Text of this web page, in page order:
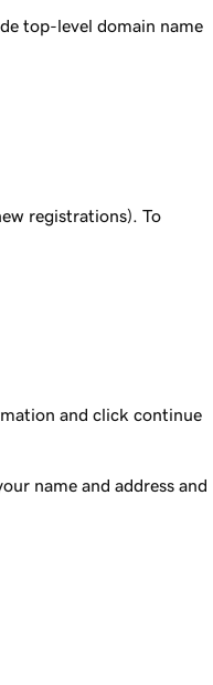
top-level domain name
registrations). To
and click continue
name and address and